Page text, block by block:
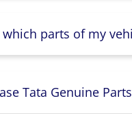
parts of my
Tata Genuine